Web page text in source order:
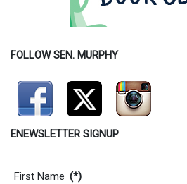
FOLLOW SEN. MURPHY
ENEWSLETTER SIGNUP
Contact Information
First Name (*)